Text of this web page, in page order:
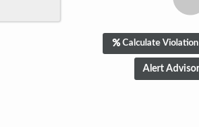
Calculate Violation